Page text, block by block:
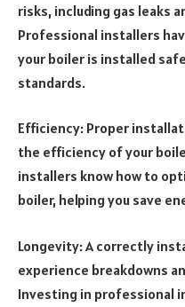
risks, including gas leaks
Professional installers
your boiler is installed
standards.
Efficiency: Proper
the efficiency of your
installers know how to
boiler, helping you save
Longevity: A correctly
experience breakdowns
Investing in professional